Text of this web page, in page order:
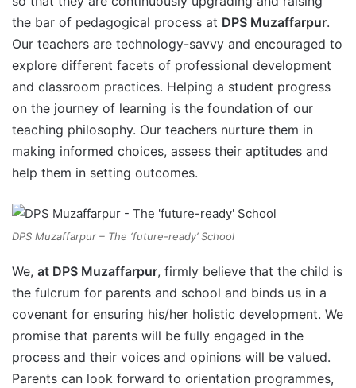
the bar of pedagogical process at DPS Muzaffarpur.
Our teachers are technology-savvy and encouraged to
explore different facets of professional development
and classroom practices. Helping a student progress
on the journey of learning is the foundation of our
teaching philosophy. Our teachers nurture them in
making informed choices, assess their aptitudes and
help them in setting outcomes.
DPS Muzaffarpur – The ‘future-ready’ School
We, at DPS Muzaffarpur, firmly believe that the child is
the fulcrum for parents and school and binds us in a
covenant for ensuring his/her holistic development. We
promise that parents will be fully engaged in the
process and their voices and opinions will be valued.
Parents can look forward to orientation programmes,